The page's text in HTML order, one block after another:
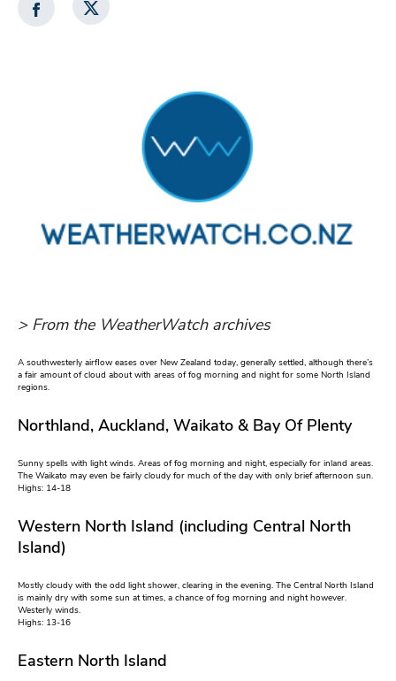
> From the WeatherWatch archives
A southwesterly airflow eases over New Zealand today, generally settled, although there’s
a fair amount of cloud about with areas of fog morning and night for some North Island
regions.
Northland, Auckland, Waikato & Bay Of Plenty
Sunny spells with light winds. Areas of fog morning and night, especially for inland areas.
The Waikato may even be fairly cloudy for much of the day with only brief afternoon sun.
Highs: 14-18
Western North Island (including Central North
Island)
Mostly cloudy with the odd light shower, clearing in the evening. The Central North Island
is mainly dry with some sun at times, a chance of fog morning and night however.
Westerly winds.
Highs: 13-16
Eastern North Island